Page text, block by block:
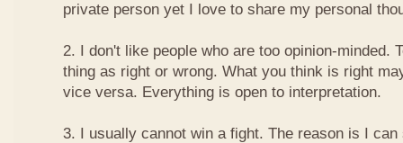
private person yet I love to share my personal
2. I don't like people who are too opinion-minded.
thing as right or wrong. What you think is right
vice versa. Everything is open to interpretation.
3. I usually cannot win a fight. The reason is I